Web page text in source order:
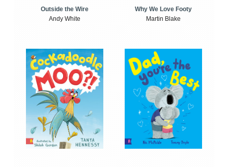
Outside the Wire
Andy White
Why We Love Footy
Martin Blake